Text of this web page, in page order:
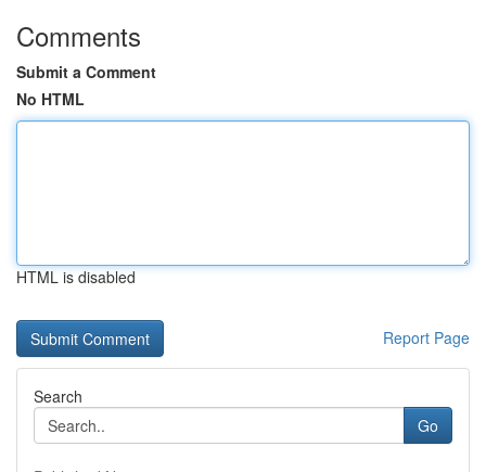
Comments
Submit a Comment
No HTML
HTML is disabled
Report Page
Search
Go